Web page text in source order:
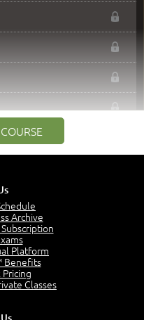
Archive
Platform
Benefits
Classes